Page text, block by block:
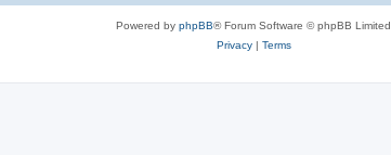
Powered by phpBB® Forum Software © phpBB Limited
Privacy| Terms